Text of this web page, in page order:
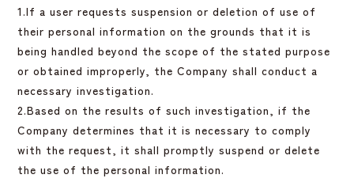
1.If a user requests suspension or deletion of use of
their personal information on the grounds that it is
being handled beyond the scope of the stated purpose
or obtained improperly, the Company shall conduct a
necessary investigation.
2.Based on the results of such investigation, if the
Company determines that it is necessary to comply
with the request, it shall promptly suspend or delete
the use of the personal information.